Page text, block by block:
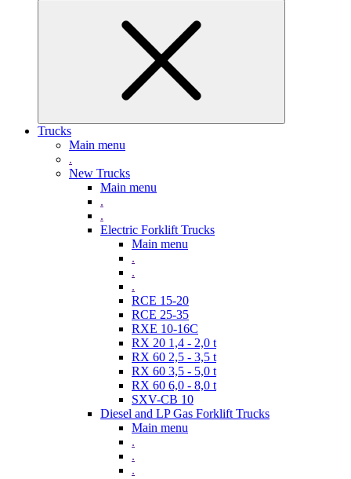
Trucks
Main menu
.
New Trucks
Main menu
.
.
Electric Forklift Trucks
Main menu
.
.
.
RCE 15-20
RCE 25-35
RXE 10-16C
RX 20 1,4 - 2,0 t
RX 60 2,5 - 3,5 t
RX 60 3,5 - 5,0 t
RX 60 6,0 - 8,0 t
SXV-CB 10
Diesel and LP Gas Forklift Trucks
Main menu
.
.
.